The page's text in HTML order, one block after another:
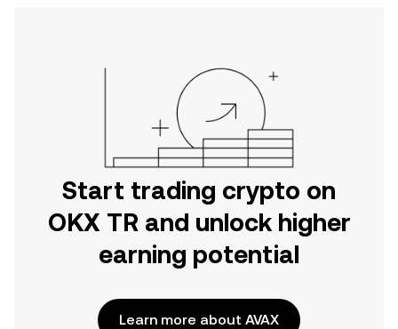
Start trading crypto on
OKX TR and unlock higher
earning potential
Learn more about AVAX